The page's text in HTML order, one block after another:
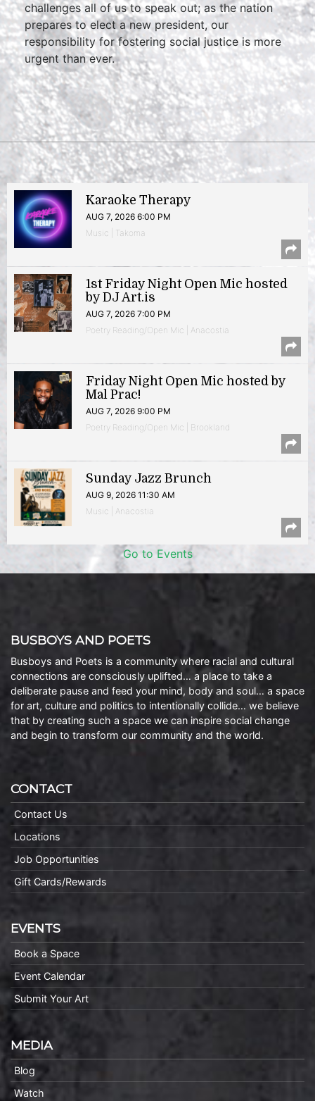
challenges all of us to speak out; as the nation
prepares to elect a new president, our
responsibility for fostering social justice is more
urgent than ever.
Karaoke Therapy
AUG 7, 2026 6:00 PM
Music | Takoma
1st Friday Night Open Mic hosted
by DJ Art.is
AUG 7, 2026 7:00 PM
Poetry Reading/Open Mic | Anacostia
Friday Night Open Mic hosted by
Mal Prac!
AUG 7, 2026 9:00 PM
Poetry Reading/Open Mic | Brookland
Sunday Jazz Brunch
AUG 9, 2026 11:30 AM
Music | Anacostia
Go to Events
BUSBOYS AND POETS
Busboys and Poets is a community where racial and cultural
connections are consciously uplifted… a place to take a
deliberate pause and feed your mind, body and soul… a space
for art, culture and politics to intentionally collide… we believe
that by creating such a space we can inspire social change
and begin to transform our community and the world.
CONTACT
Contact Us
Locations
Job Opportunities
Gift Cards/Rewards
EVENTS
Book a Space
Event Calendar
Submit Your Art
MEDIA
Blog
Watch